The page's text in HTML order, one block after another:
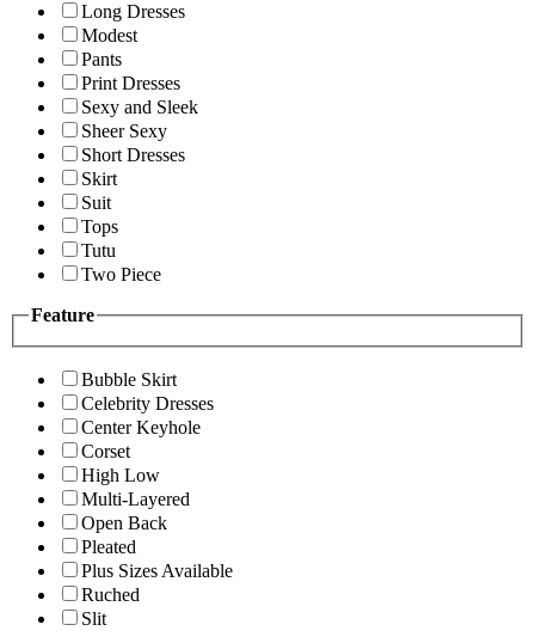
Long Dresses
Modest
Pants
Print Dresses
Sexy and Sleek
Sheer Sexy
Short Dresses
Skirt
Suit
Tops
Tutu
Two Piece
Feature
Bubble Skirt
Celebrity Dresses
Center Keyhole
Corset
High Low
Multi-Layered
Open Back
Pleated
Plus Sizes Available
Ruched
Slit